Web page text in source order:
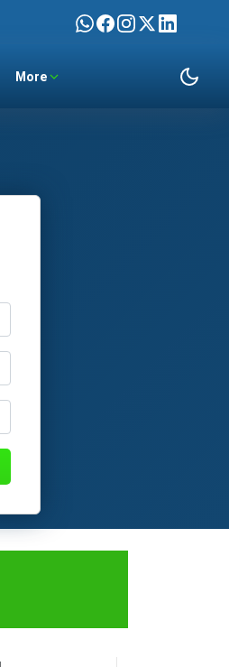
More